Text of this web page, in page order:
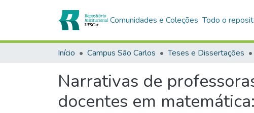
Comunidades e Coleções Todo o
Início Campus São Carlos Teses e Dissertações
Narrativas de
docentes em